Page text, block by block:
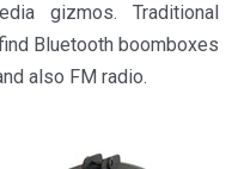
gizmos. Traditional
Bluetooth boomboxes
also FM radio.